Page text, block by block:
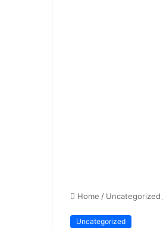
Home / Uncategorized
Uncategorized